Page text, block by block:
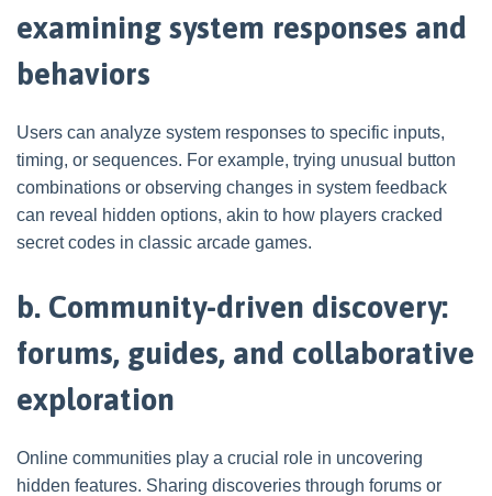
examining system responses and
behaviors
Users can analyze system responses to specific inputs,
timing, or sequences. For example, trying unusual button
combinations or observing changes in system feedback
can reveal hidden options, akin to how players cracked
secret codes in classic arcade games.
b. Community-driven discovery:
forums, guides, and collaborative
exploration
Online communities play a crucial role in uncovering
hidden features. Sharing discoveries through forums or